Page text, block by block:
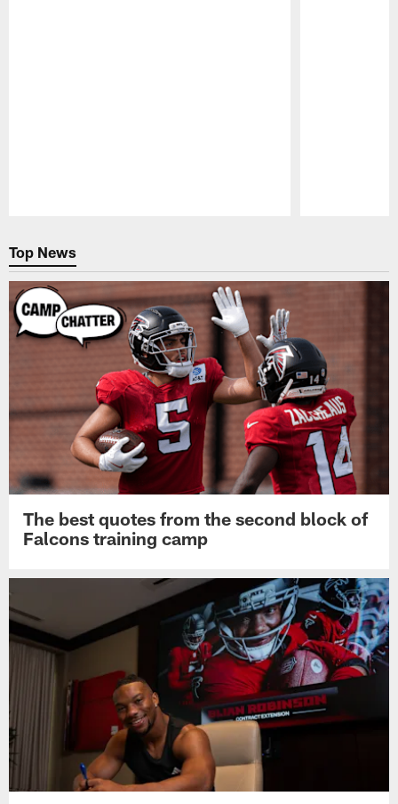
Top News
The best quotes from the second block of
Falcons training camp